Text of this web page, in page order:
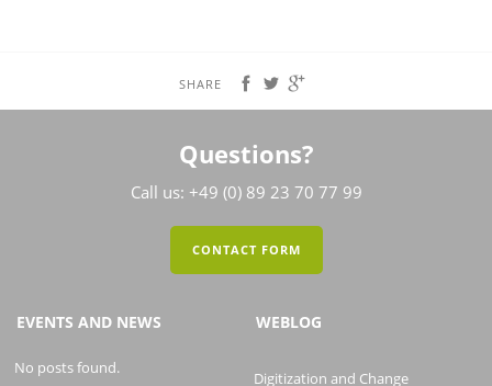
SHARE
Questions?
Call us: +49 (0) 89 23 70 77 99
CONTACT FORM
EVENTS AND NEWS
No posts found.
WEBLOG
Digitization and Change